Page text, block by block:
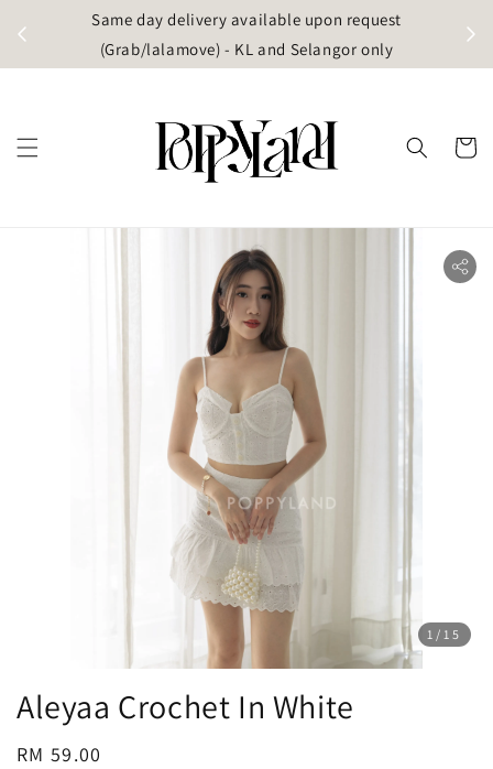
Same day delivery available upon request
(Grab/lalamove) - KL and Selangor only
1 /15
Aleyaa Crochet In White
Regular
RM 59.00